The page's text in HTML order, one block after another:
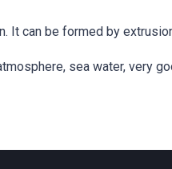
It can be formed by
sea water, very